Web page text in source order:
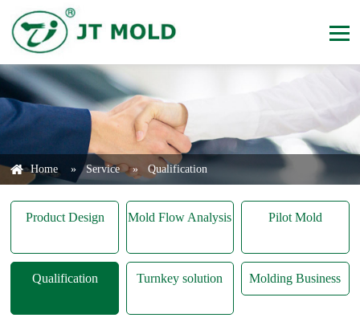
Home » Service » Qualification
Product Design Mold Flow Analysis Pilot Mold
Qualification Turnkey solution Molding Business